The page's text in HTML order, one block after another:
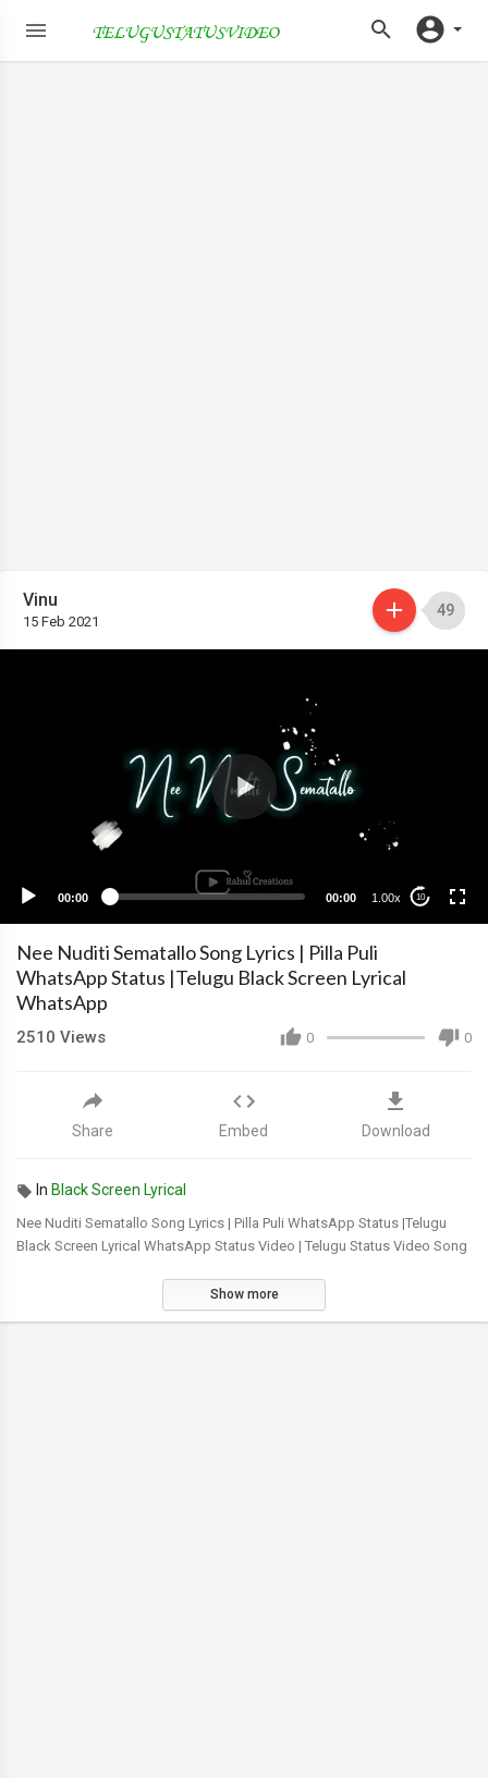
Vinu
15 Feb 2021
49
00:00 00:00 1.00x 10
Nee Nuditi Sematallo Song Lyrics | Pilla Puli
WhatsApp Status |Telugu Black Screen Lyrical
WhatsApp
0 0
2510 Views
Share Embed Download
In Black Screen Lyrical
Nee Nuditi Sematallo Song Lyrics | Pilla Puli WhatsApp Status |Telugu
Black Screen Lyrical WhatsApp Status Video | Telugu Status Video Song
Show more